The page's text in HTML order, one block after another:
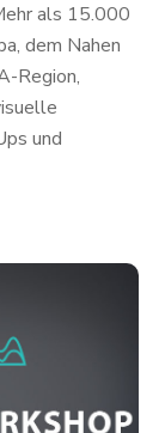
als 15.000
dem Nahen
Region,
und